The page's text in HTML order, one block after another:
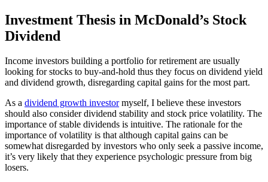
Investment Thesis in McDonald’s Stock
Dividend
Income investors building a portfolio for retirement are usually
looking for stocks to buy-and-hold thus they focus on dividend yield
and dividend growth, disregarding capital gains for the most part.
As a dividend growth investormyself, I believe these investors
should also consider dividend stability and stock price volatility. The
importance of stable dividends is intuitive. The rationale for the
importance of volatility is that although capital gains can be
somewhat disregarded by investors who only seek a passive income,
it’s very likely that they experience psychologic pressure from big
losers.